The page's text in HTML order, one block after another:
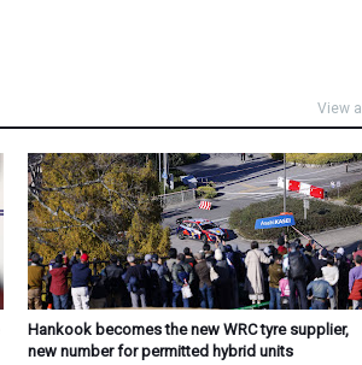
View all
Hankook becomes the new WRC tyre supplier,
new number for permitted hybrid units